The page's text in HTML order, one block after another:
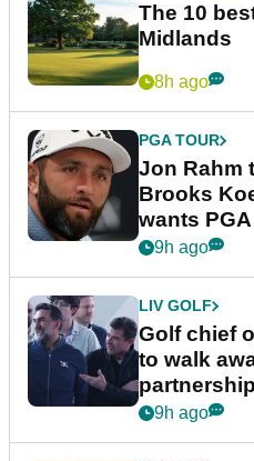
The 10
Midlands
8h ago
PGA TOUR
Jon Rahm
Brooks
wants
9h ago
LIV GOLF
Golf chief
to walk
partnership
9h ago